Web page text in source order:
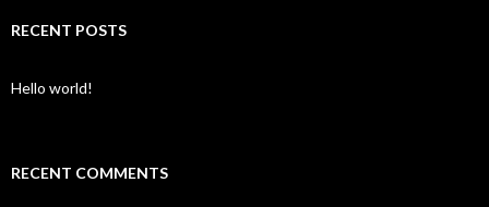
RECENT POSTS
Hello world!
RECENT COMMENTS